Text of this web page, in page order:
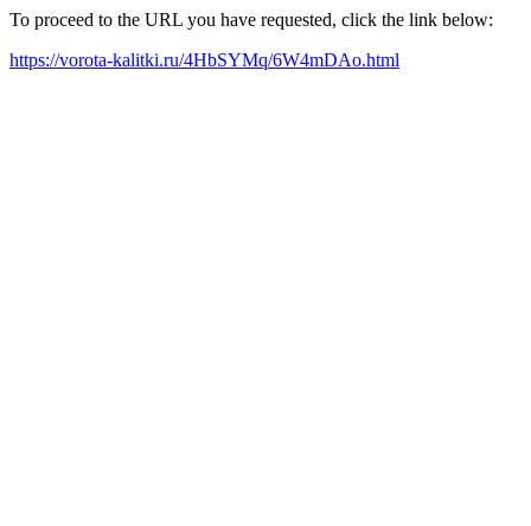
To proceed to the URL you have requested, click the link below:
https://vorota-kalitki.ru/4HbSYMq/6W4mDAo.html